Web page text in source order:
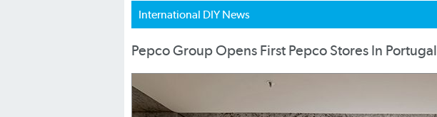
International DIY News
Pepco Group Opens First Pepco Stores In Portugal